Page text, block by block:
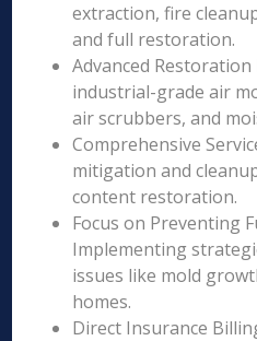
extraction, fire
and full restoration.
Advanced
industrial-grade air
air scrubbers, and
Comprehensive
mitigation and
content restoration.
Focus on Preventing
Implementing
issues like mold
homes.
Direct Insurance